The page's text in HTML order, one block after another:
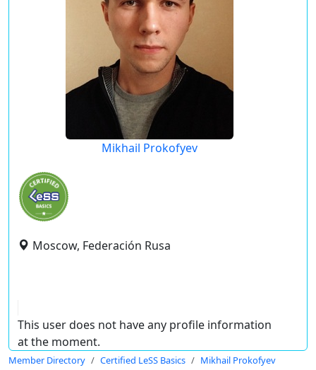
Mikhail Prokofyev
Moscow, Federación Rusa
This user does not have any profile information
at the moment.
Member Directory Certified LeSS Basics Mikhail Prokofyev